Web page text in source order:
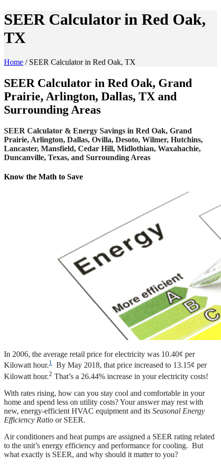
SEER Calculator in Red Oak,
TX
Home / SEER Calculator in Red Oak, TX
SEER Calculator in Red Oak, Grand
Prairie, Arlington, Dallas, TX and
Surrounding Areas
SEER Calculator & Energy Savings in Red Oak, Grand
Prairie, Arlington, Dallas, Ovilla, Desoto, Wilmer, Hutchins,
Lancaster, Mansfield, Cedar Hill, Midlothian, Waxahachie,
Duncanville, Texas, and Surrounding Areas
Know the Math to Save
In 2006, the average retail price for electricity was 10.40¢ per
Kilowatt hour.1 By May 2018, that price increased to 13.15¢ per
Kilowatt hour.2 That’s a 26.44% increase in your electricity costs!
With rates rising, how can you stay cool and comfortable in your
home and spend less on utility costs? Your answer may rest with
new, energy-efficient HVAC equipment and its Seasonal Energy
Efficiency Ratio or SEER.
Air conditioners and heat pumps are assigned a SEER rating related
to the unit’s energy efficiency and performance for cooling. But
what exactly is SEER, and why should it matter to you?